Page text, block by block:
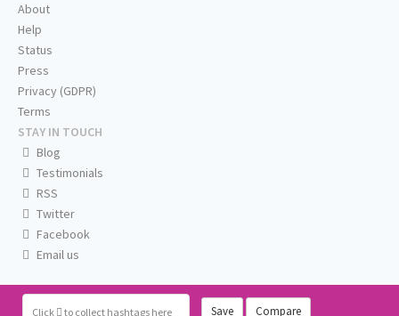
Click to collect hashtags here Save Compare
About
Help
Status
Press
Privacy (GDPR)
Terms
STAY IN TOUCH
Blog
Testimonials
RSS
Twitter
Facebook
Email us